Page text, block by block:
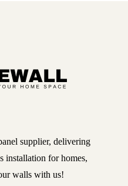
supplier, delivering
installation for homes,
walls with us!